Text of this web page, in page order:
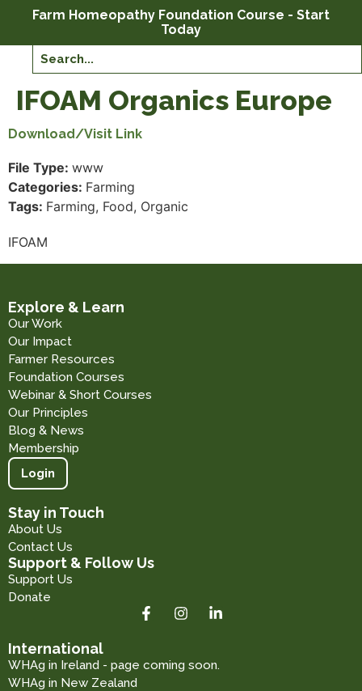
Farm Homeopathy Foundation Course - Start
Today
IFOAM Organics Europe
IFOAM
Download/Visit Link
File Type: www
Categories: Farming
Tags: Farming, Food, Organic
Explore & Learn
Our Work
Our Impact
Farmer Resources
Foundation Courses
Webinar & Short Courses
Our Principles
Blog & News
Membership
Login
Stay in Touch
About Us
Contact Us
Support & Follow Us
Support Us
Donate
International
WHAg in Ireland - page coming soon.
WHAg in New Zealand